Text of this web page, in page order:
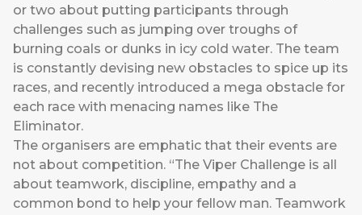
or two about putting participants through
challenges such as jumping over troughs of
burning coals or dunks in icy cold water. The team
is constantly devising new obstacles to spice up its
races, and recently introduced a mega obstacle for
each race with menacing names like The
Eliminator.
The organisers are emphatic that their events are
not about competition. “The Viper Challenge is all
about teamwork, discipline, empathy and a
common bond to help your fellow man. Teamwork